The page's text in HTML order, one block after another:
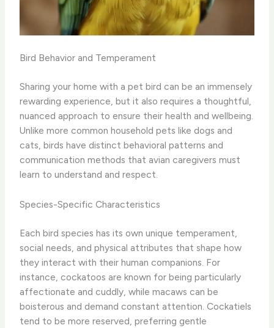
Bird Behavior and Temperament
Sharing your home with a pet bird can be an immensely
rewarding experience, but it also requires a thoughtful,
nuanced approach to ensure their health and wellbeing.
Unlike more common household pets like dogs and
cats, birds have distinct behavioral patterns and
communication methods that avian caregivers must
learn to understand and respect.
Species-Specific Characteristics
Each bird species has its own unique temperament,
social needs, and physical attributes that shape how
they interact with their human companions. For
instance, cockatoos are known for being particularly
affectionate and cuddly, while macaws can be
boisterous and demand constant attention. Cockatiels
tend to be more reserved, preferring gentle